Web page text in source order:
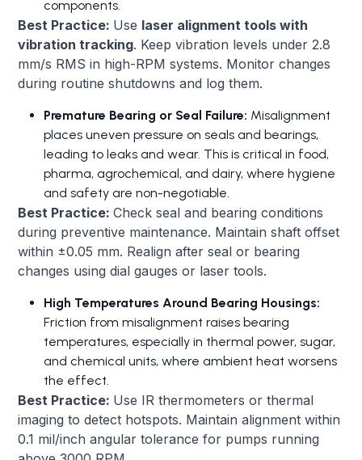
components.
Best Practice: Use laser alignment tools with
vibration tracking. Keep vibration levels under 2.8
mm/s RMS in high-RPM systems. Monitor changes
during routine shutdowns and log them.
Premature Bearing or Seal Failure: Misalignment
places uneven pressure on seals and bearings,
leading to leaks and wear. This is critical in food,
pharma, agrochemical, and dairy, where hygiene
and safety are non-negotiable.
Best Practice:Check seal and bearing conditions
during preventive maintenance. Maintain shaft offset
within ±0.05 mm. Realign after seal or bearing
changes using dial gauges or laser tools.
High Temperatures Around Bearing Housings:
Friction from misalignment raises bearing
temperatures, especially in thermal power, sugar,
and chemical units, where ambient heat worsens
the effect.
Best Practice: Use IR thermometers or thermal
imaging to detect hotspots. Maintain alignment within
0.1 mil/inch angular tolerance for pumps running